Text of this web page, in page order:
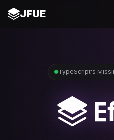
JFUE
TypeScript's